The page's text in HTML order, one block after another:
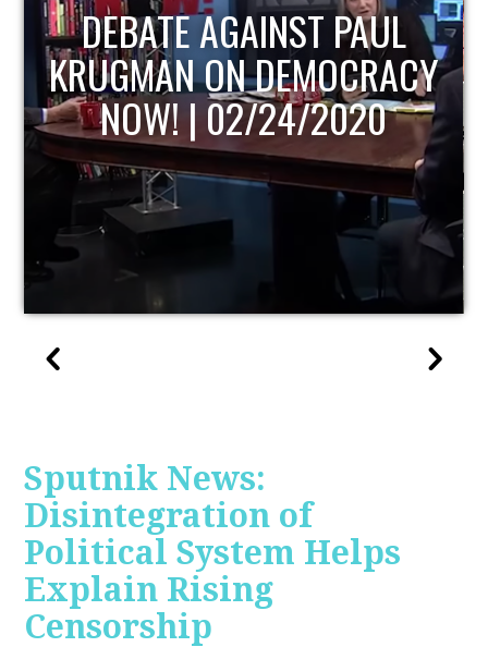
HOST OF ECONOMIC
UPDATE
Sputnik News:
Disintegration of
Political System Helps
Explain Rising
Censorship